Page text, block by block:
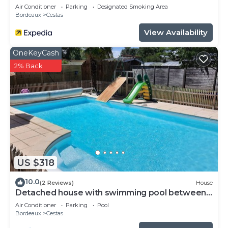
Air Conditioner Parking
Designated Smoking Area
Bordeaux
Cestas
View Availability
US $318
OneKeyCash
2% Back
10.0(2 Reviews) House
Detached house with swimming pool between
Arcachon and Bordeaux (Cestas)
Air Conditioner Parking
Pool
Bordeaux
Cestas